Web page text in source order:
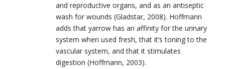
and reproductive organs, and as an antiseptic
wash for wounds (Gladstar, 2008). Hoffmann
adds that yarrow has an affinity for the urinary
system when used fresh, that it’s toning to the
vascular system, and that it stimulates
digestion (Hoffmann, 2003).